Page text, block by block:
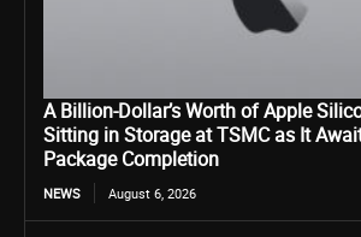
A Billion-Dollar’s Worth of Apple
Sitting in Storage at TSMC as It
Package Completion
NEWS August 6, 2026